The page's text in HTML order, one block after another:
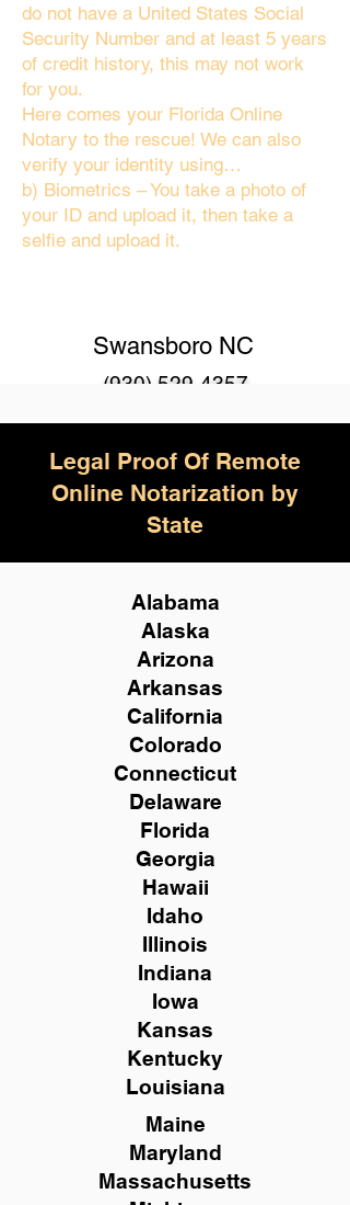
do not have a United States Social
Security Number and at least 5 years
of credit history, this may not work
for you.
Here comes your Florida Online
Notary to the rescue! We can also
verify your identity using…
b) Biometrics – You take a photo of
your ID and upload it, then take a
selfie and upload it.
Swansboro NC
(930) 529-4357
Alabama
Alaska
Arizona
Arkansas
California
Colorado
Connecticut
Delaware
Florida
Georgia
Hawaii
Idaho
Illinois
Indiana
Iowa
Kansas
Kentucky
Louisiana
Maine
Maryland
Massachusetts
Legal Proof Of Remote
Online Notarization by
State